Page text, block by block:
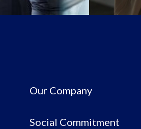
Our Company
Social Commitment